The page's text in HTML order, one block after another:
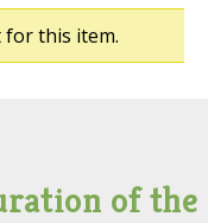
for this item.
of the